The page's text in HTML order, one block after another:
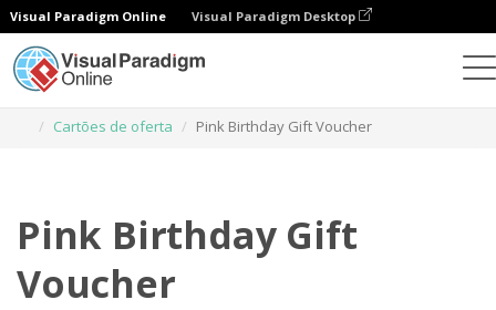
Visual Paradigm Online Visual Paradigm Desktop
Cartões de oferta
Pink Birthday Gift Voucher
Pink Birthday Gift
Voucher